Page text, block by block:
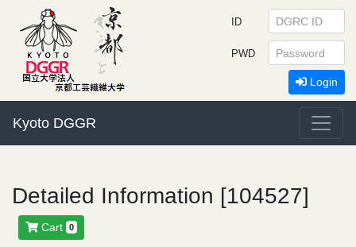
Kyoto DGGR
ID
PWD
Login
Detailed Information [104527]
Cart 0